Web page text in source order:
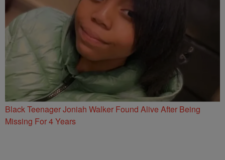
Black Teenager Joniah Walker Found Alive After Being
Missing For 4 Years